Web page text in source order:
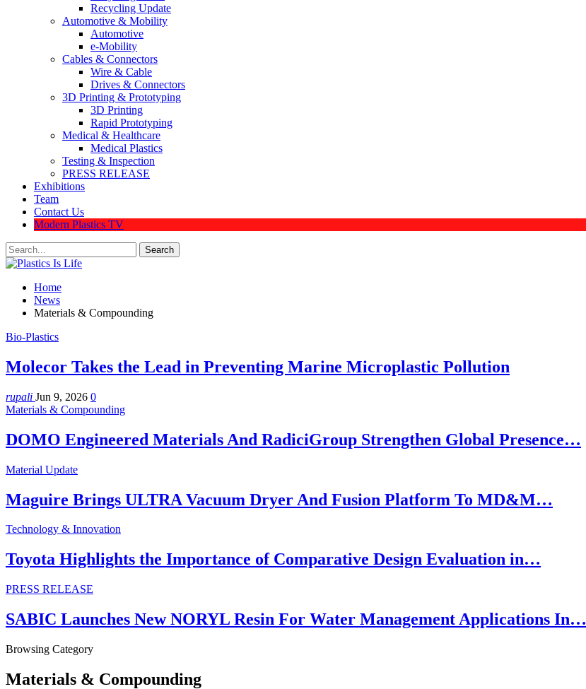
Recycling Update
Automotive & Mobility
Automotive
e-Mobility
Cables & Connectors
Wire & Cable
Drives & Connectors
3D Printing & Prototyping
3D Printing
Rapid Prototyping
Medical & Healthcare
Medical Plastics
Testing & Inspection
PRESS RELEASE
Exhibitions
Team
Contact Us
Modern Plastics TV
Home
News
Materials & Compounding
Bio-Plastics
Molecor Takes the Lead in Preventing Marine Microplastic Pollution
rupali Jun 9, 2026 0
Materials & Compounding
DOMO Engineered Materials And RadiciGroup Strengthen Global Presence…
Material Update
Maguire Brings ULTRA Vacuum Dryer And Fusion Platform To MD&M…
Technology & Innovation
Toyota Highlights the Importance of Comparative Design Evaluation in…
PRESS RELEASE
SABIC Launches New NORYL Resin For Water Management Applications In…
Browsing Category
Materials & Compounding